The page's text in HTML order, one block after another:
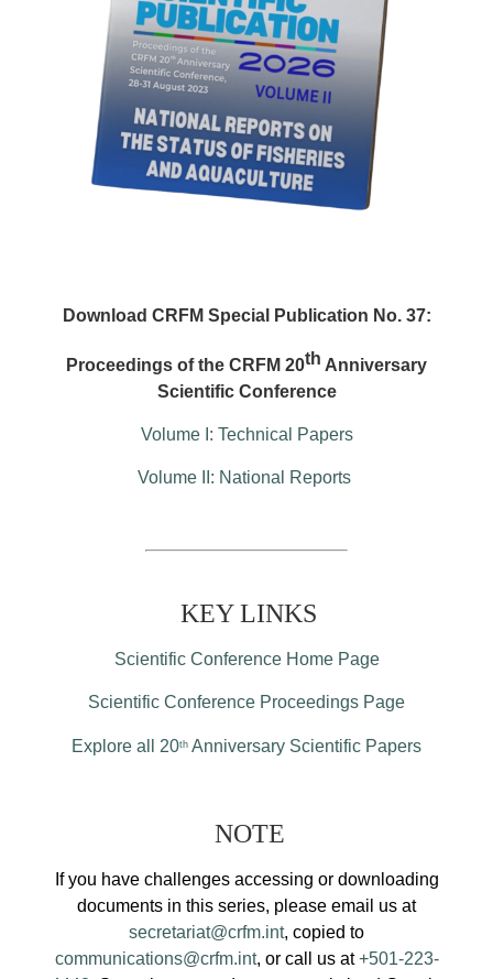
Download CRFM Special Publication No. 37:
Proceedings of the CRFM 20th Anniversary
Scientific Conference
Volume I: Technical Papers
Volume II: National Reports
KEY LINKS
Scientific Conference Home Page
Scientific Conference Proceedings Page
Explore all 20th Anniversary Scientific Papers
NOTE
If you have challenges accessing or downloading
documents in this series, please email us at
secretariat@crfm.int, copied to
communications@crfm.int, or call us at+501-223-